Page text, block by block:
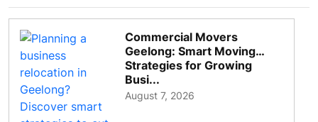
Commercial Movers
Geelong: Smart Moving
Strategies for Growing
Busi...
August 7, 2026